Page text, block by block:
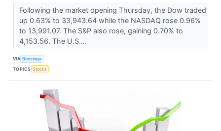
Following the market opening Thursday, the Dow traded
up 0.63% to 33,943.64 while the NASDAQ rose 0.96%
to 13,991.07. The S&P also rose, gaining 0.70% to
4,153.56. The U.S....
VIA Benzinga
TOPICS Stocks